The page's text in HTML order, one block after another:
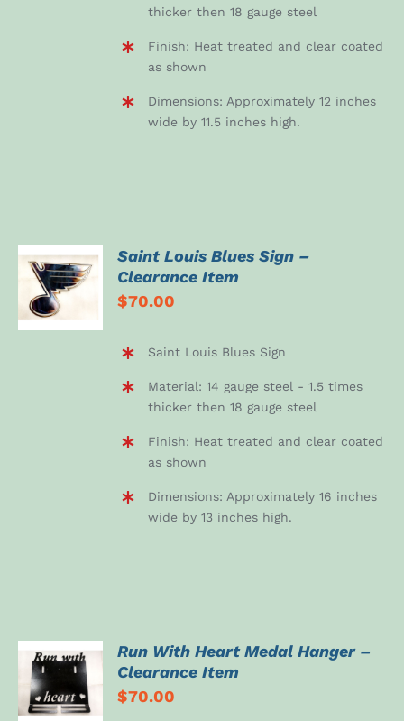
thicker then 18 gauge steel
Finish: Heat treated and clear coated
as shown
Dimensions: Approximately 12 inches
wide by 11.5 inches high.
ADD TO
CART
/
DETAILS
Saint Louis Blues Sign –
Clearance Item
$70.00
Saint Louis Blues Sign
Material: 14 gauge steel - 1.5 times
thicker then 18 gauge steel
Finish: Heat treated and clear coated
as shown
Dimensions: Approximately 16 inches
wide by 13 inches high.
ADD TO
CART
/
DETAILS
Run With Heart Medal Hanger –
Clearance Item
$70.00